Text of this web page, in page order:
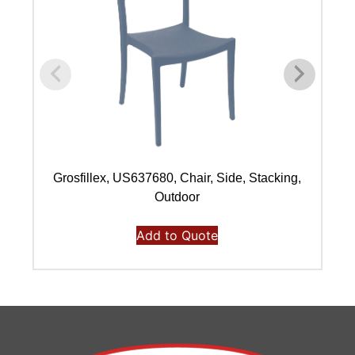
Grosfillex, US637680, Chair, Side, Stacking,
Outdoor
Add to Quote